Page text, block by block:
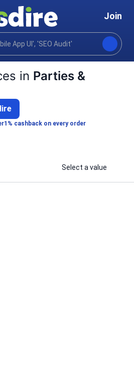
Join
Events photography
in Parties &
1% cashback on every order
Select a value